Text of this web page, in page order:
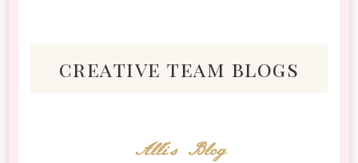
creative team blogs
Alli's Blog